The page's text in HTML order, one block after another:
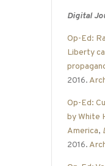
Digital
Op-Ed:
Liberty
2016.
Op-Ed:
by White
America,
2016.